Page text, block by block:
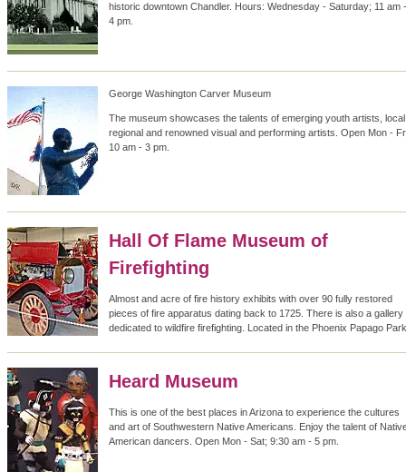
historic downtown Chandler. Hours: Wednesday - Saturday; 11 am -
4 pm.
George Washington Carver Museum
The museum showcases the talents of emerging youth artists,
regional and renowned visual and performing artists. Open Mon -
10 am - 3 pm.
Hall Of Flame Museum of
Firefighting
Almost and acre of fire history exhibits with over 90 fully restored
pieces of fire apparatus dating back to 1725. There is also a gallery
dedicated to wildfire firefighting. Located in the Phoenix Papago
Heard Museum
This is one of the best places in Arizona to experience the cultures
and art of Southwestern Native Americans. Enjoy the talent of
American dancers. Open Mon - Sat; 9:30 am - 5 pm.